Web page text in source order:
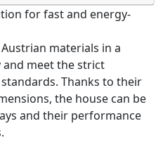
for fast and energy-
materials in a
meet the strict
Thanks to their
the house can be
and their performance